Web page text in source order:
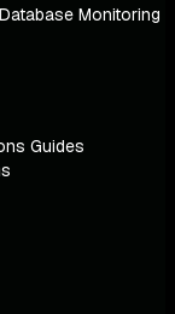
Database Monitoring
Guides